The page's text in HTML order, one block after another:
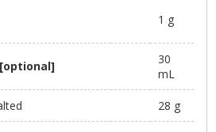
1 g
[optional]
30
mL
28 g